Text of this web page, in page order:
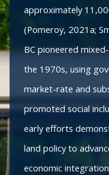
approximately
(Pomeroy, 2021a;
BC pioneered
the 1970s, using
market-rate and
promoted social
early efforts
land policy to
economic